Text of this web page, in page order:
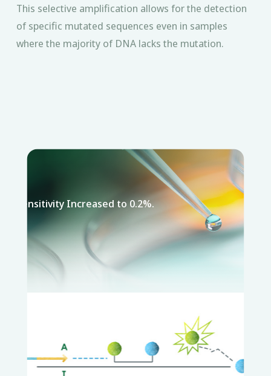
This selective amplification allows for the detection
of specific mutated sequences even in samples
where the majority of DNA lacks the mutation.
Sensitivity Increased to 0.2%.